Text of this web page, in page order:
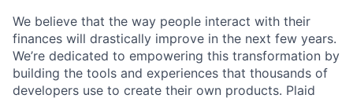
We believe that the way people interact with their
finances will drastically improve in the next few years.
We’re dedicated to empowering this transformation by
building the tools and experiences that thousands of
developers use to create their own products. Plaid